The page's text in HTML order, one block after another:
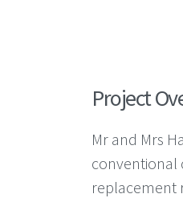
Project
Mr and Mrs
conventional
replacement